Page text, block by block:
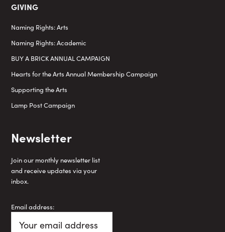
GIVING
Naming Rights: Arts
Naming Rights: Academic
BUY A BRICK ANNUAL CAMPAIGN
Hearts for the Arts Annual Membership Campaign
Supporting the Arts
Lamp Post Campaign
Newsletter
Join our monthly newsletter list
and receive updates via your
inbox.
Email address: